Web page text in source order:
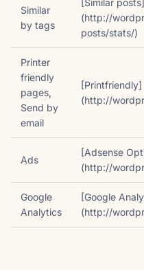
Similar
by tags
[Similar posts]
(http://
posts/stats/)
Printer
friendly
pages,
Send by
email
[Printfriendly]
(http://
Ads
[Adsense
(http://
Google
Analytics
[Google
(http://